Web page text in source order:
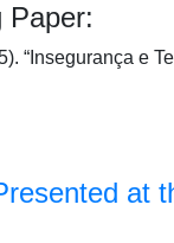
Paper:
“Insegurança e
at